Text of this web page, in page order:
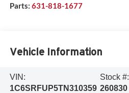
Parts: 631-818-1677
Vehicle Information
VIN:
1C6SRFUP5TN310359
Stock #:
260830